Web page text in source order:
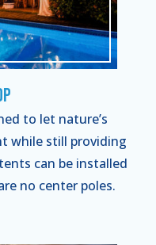
to let nature’s
while still providing
can be installed
no center poles.